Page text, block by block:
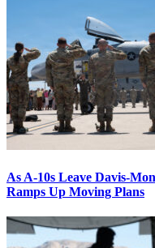
As A-10s Leave Davis-
Ramps Up Moving Plans